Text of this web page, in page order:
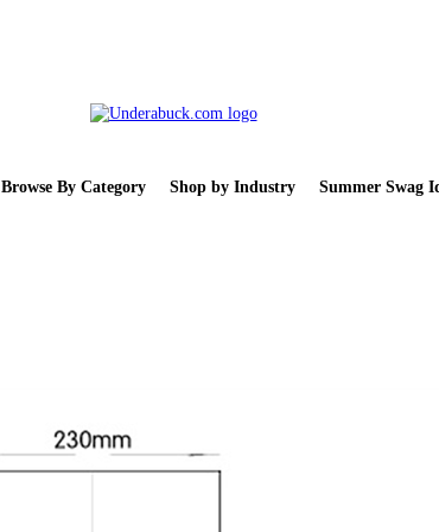
Browse By Category Shop by Industry Summer Swag